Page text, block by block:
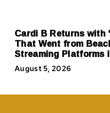
Cardi B Returns with
That Went from
Streaming Platforms
August 5, 2026